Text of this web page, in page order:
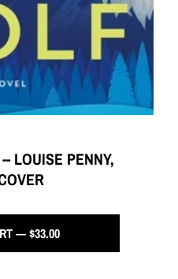
LOUISE PENNY,
— $33.00